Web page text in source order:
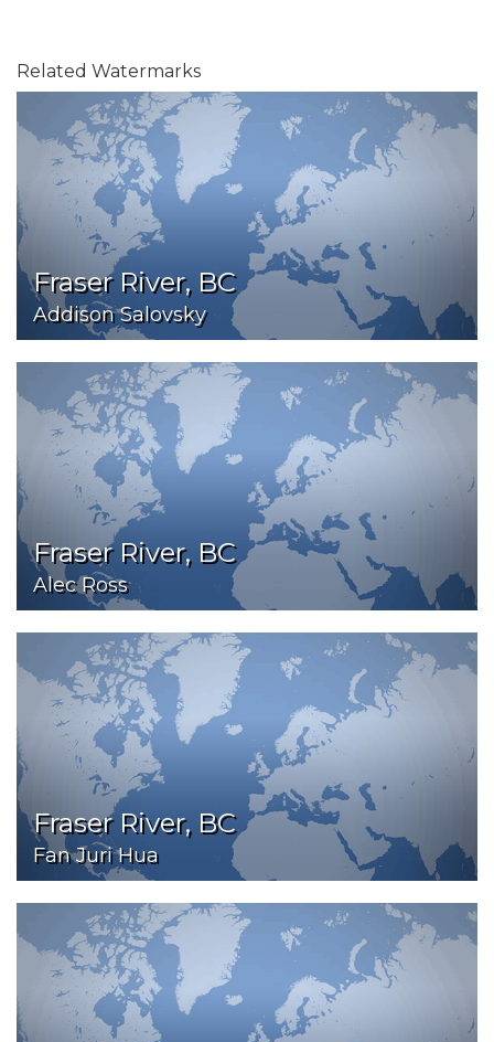
Related Watermarks
Fraser River, BC
Addison Salovsky
Fraser River, BC
Alec Ross
Fraser River, BC
Fan Juri Hua